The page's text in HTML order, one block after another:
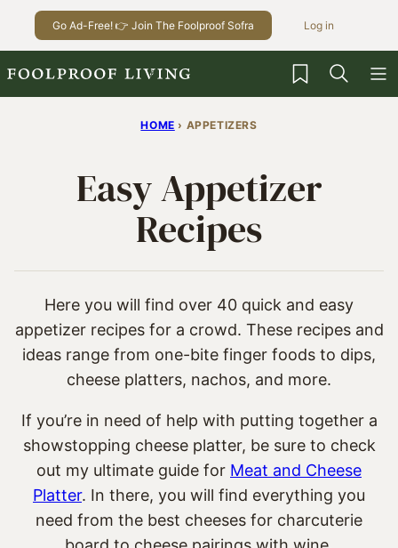
Go Ad-Free! 👉 Join The Foolproof Sofra Log in
My Favorites
HOME › APPETIZERS
Easy Appetizer
Recipes
Here you will find over 40 quick and easy
appetizer recipes for a crowd. These recipes and
ideas range from one-bite finger foods to dips,
cheese platters, nachos, and more.
If you’re in need of help with putting together a
showstopping cheese platter, be sure to check
out my ultimate guide for Meat and Cheese
Platter. In there, you will find everything you
need from the best cheeses for charcuterie